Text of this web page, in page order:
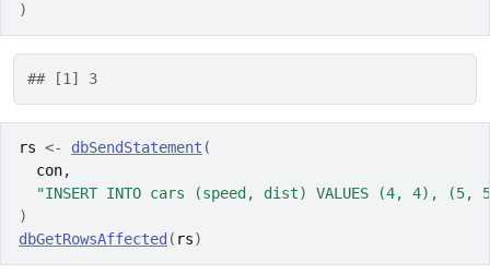
)
## [1] 3
rs <- dbSendStatement (
con,
"INSERT INTO cars (speed, dist) VALUES (4, 4),
)
dbGetRowsAffected ( rs)